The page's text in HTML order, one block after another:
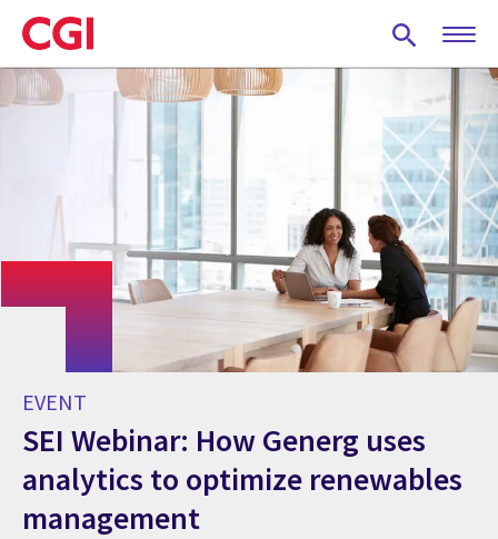
Skip
to
main
content
EVENT
SEI Webinar: How Generg uses
analytics to optimize renewables
management